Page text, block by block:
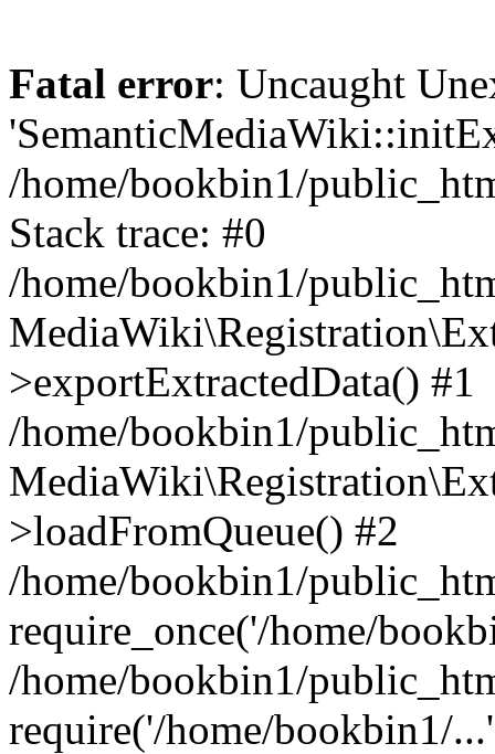
Fatal error: Uncaught
/home/bookbin1/
Stack trace: #0
/home/bookbin1/
>exportExtractedData() #1
/home/bookbin1/
>loadFromQueue() #2
/home/bookbin1/
require_once('/home/
/home/bookbin1/
require('/home/bookbin1/